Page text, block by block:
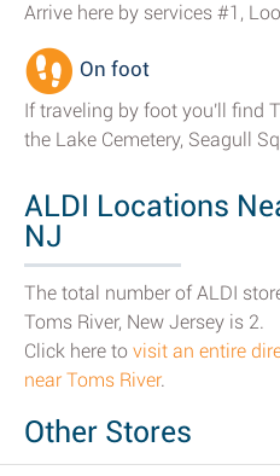
Arrive here by services #1,
On foot
If traveling by foot you'll find
the Lake Cemetery, Seagull
ALDI Locations
NJ
The total number of ALDI
Toms River, New Jersey is 2.
Click here to visit an entire
near Toms River.
Other Stores